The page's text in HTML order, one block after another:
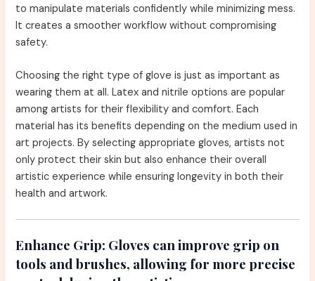
to manipulate materials confidently while minimizing mess.
It creates a smoother workflow without compromising
safety.
Choosing the right type of glove is just as important as
wearing them at all. Latex and nitrile options are popular
among artists for their flexibility and comfort. Each
material has its benefits depending on the medium used in
art projects. By selecting appropriate gloves, artists not
only protect their skin but also enhance their overall
artistic experience while ensuring longevity in both their
health and artwork.
Enhance Grip: Gloves can improve grip on
tools and brushes, allowing for more precise